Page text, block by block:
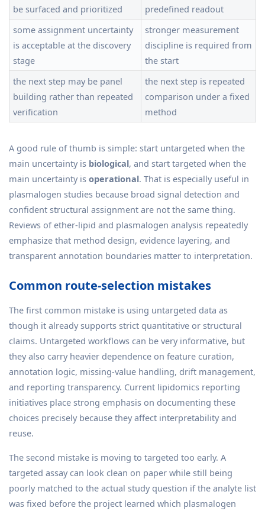
be surfaced and prioritized
predefined readout
some assignment uncertainty
is acceptable at the discovery
stage
stronger measurement
discipline is required from
the start
the next step may be panel
building rather than repeated
verification
the next step is repeated
comparison under a fixed
method
A good rule of thumb is simple: start untargeted when the
main uncertainty is biological, and start targeted when the
main uncertainty is operational. That is especially useful in
plasmalogen studies because broad signal detection and
confident structural assignment are not the same thing.
Reviews of ether-lipid and plasmalogen analysis repeatedly
emphasize that method design, evidence layering, and
transparent annotation boundaries matter to interpretation.
Common route-selection mistakes
The first common mistake is using untargeted data as
though it already supports strict quantitative or structural
claims. Untargeted workflows can be very informative, but
they also carry heavier dependence on feature curation,
annotation logic, missing-value handling, drift management,
and reporting transparency. Current lipidomics reporting
initiatives place strong emphasis on documenting these
choices precisely because they affect interpretability and
reuse.
The second mistake is moving to targeted too early. A
targeted assay can look clean on paper while still being
poorly matched to the actual study question if the analyte list
was fixed before the project learned which plasmalogen